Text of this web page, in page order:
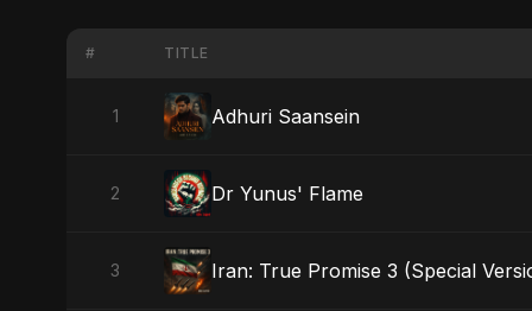
# TITLE
1 Adhuri Saansein
2 Dr Yunus' Flame
3 Iran: True Promise 3 (Special